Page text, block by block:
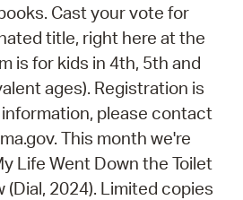
Cast your vote for
title, right here at the
is for kids in 4th, 5th and
ages). Registration is
please contact
This month we're
Life Went Down the Toilet
(Dial, 2024). Limited copies